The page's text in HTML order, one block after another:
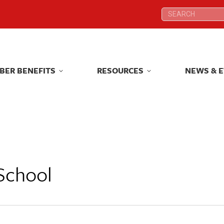
Search:
BENEFITS RESOURCES NEWS &
Search:
BENEFITS RESOURCES NEWS &